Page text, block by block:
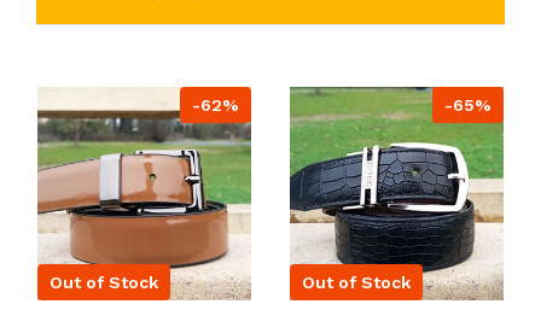
-62%
Out of Stock
-65%
Out of Stock